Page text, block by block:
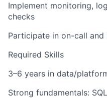
Implement monitoring,
checks
Participate in on-call
Required Skills
3–6 years in data/
Strong fundamentals: